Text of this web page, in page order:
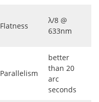
Flatness
λ/8 @
633nm
Parallelism
better
than 20
arc
seconds